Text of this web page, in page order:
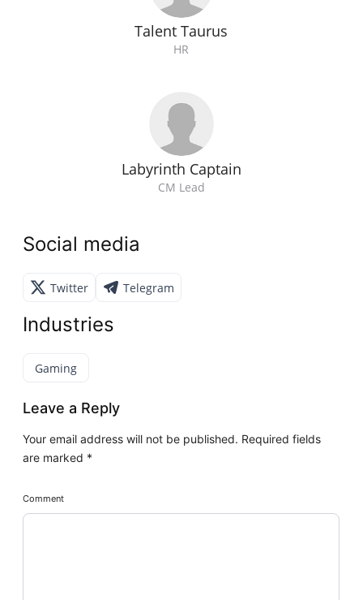
Talent Taurus
HR
Labyrinth Captain
CM Lead
Social media
Twitter Telegram
Industries
Gaming
Leave a Reply
Your email address will not be published. Required fields
are marked *
Comment